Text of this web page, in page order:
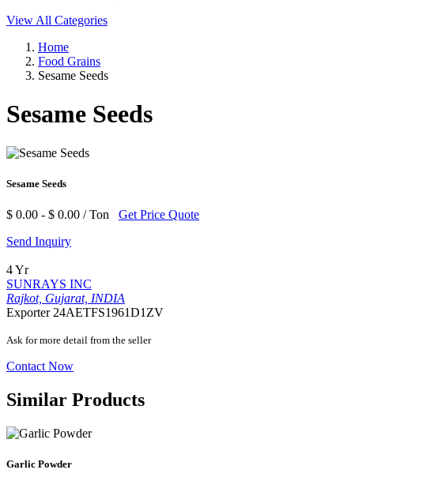
View All Categories
Home
Food Grains
Sesame Seeds
Sesame Seeds
Sesame Seeds
$ 0.00 - $ 0.00 / Ton Get Price Quote
Send Inquiry
4 Yr
SUNRAYS INC
Rajkot, Gujarat, INDIA
Exporter 24AETFS1961D1ZV
Ask for more detail from the seller
Contact Now
Similar Products
Garlic Powder